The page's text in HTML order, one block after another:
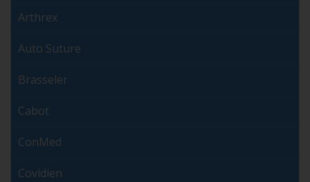
Arthrex
Auto Suture
Brasseler
Cabot
ConMed
Covidien